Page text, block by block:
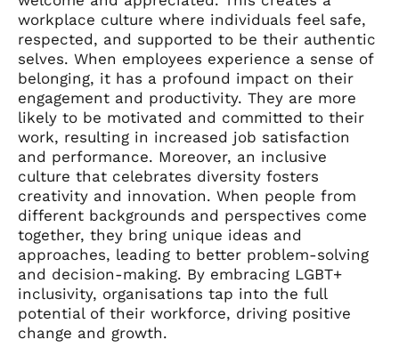
workplace culture where individuals feel safe,
respected, and supported to be their authentic
selves. When employees experience a sense of
belonging, it has a profound impact on their
engagement and productivity. They are more
likely to be motivated and committed to their
work, resulting in increased job satisfaction
and performance. Moreover, an inclusive
culture that celebrates diversity fosters
creativity and innovation. When people from
different backgrounds and perspectives come
together, they bring unique ideas and
approaches, leading to better problem-solving
and decision-making. By embracing LGBT+
inclusivity, organisations tap into the full
potential of their workforce, driving positive
change and growth.